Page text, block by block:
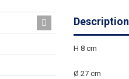
Description
H 8 cm
Ø 27 cm